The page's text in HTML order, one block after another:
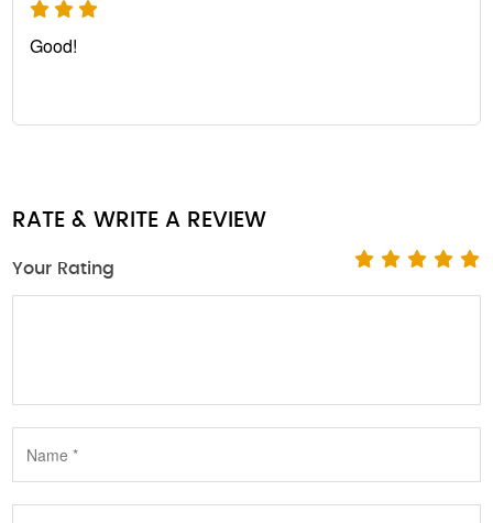
Good!
RATE & WRITE A REVIEW
Your Rating